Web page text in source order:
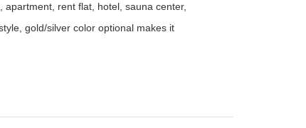
rent flat, hotel, sauna center,
gold/silver color optional makes it